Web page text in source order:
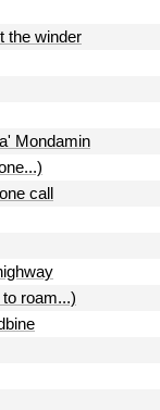
the winder
Mondamin
call
roam...)